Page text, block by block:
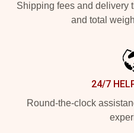
Shipping fees and delivery
and total
24/7
Round-the-clock